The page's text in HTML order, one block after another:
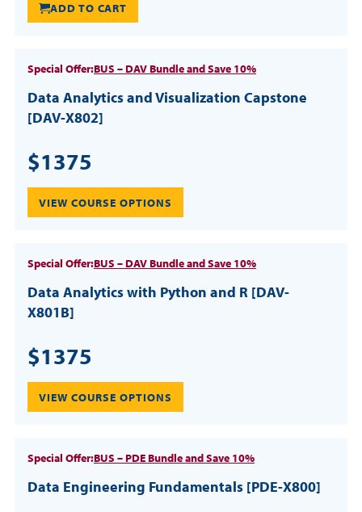
ADD TO CART
Data Analytics and Visualization Capstone
[DAV-X802]
$1375
VIEW COURSE OPTIONS
Special Offer:BUS – DAV Bundle and Save 10%
Data Analytics with Python and R [DAV-
X801B]
$1375
VIEW COURSE OPTIONS
Special Offer:BUS – DAV Bundle and Save 10%
Data Engineering Fundamentals [PDE-X800]
Special Offer:BUS – PDE Bundle and Save 10%